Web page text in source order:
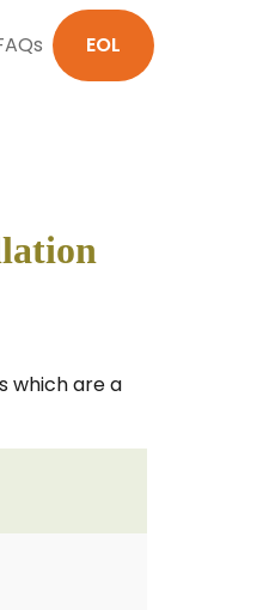
EOL
which are a